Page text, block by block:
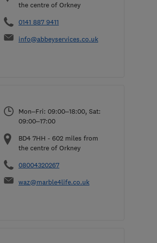
the centre of Orkney
0141 887 9411
info@abbeyservices.co.uk
Mon–Fri: 09:00–18:00, Sat:
09:00–17:00
BD4 7HH - 602 miles from
the centre of Orkney
08004320267
waz@marble4life.co.uk